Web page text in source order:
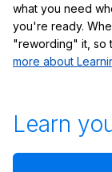
what you need
you're ready.
"rewording" it, so
more about
Learn